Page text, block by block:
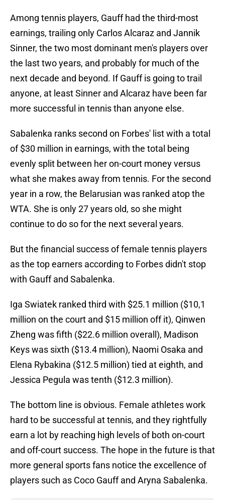
Among tennis players, Gauff had the third-most
earnings, trailing only Carlos Alcaraz and Jannik
Sinner, the two most dominant men's players over
the last two years, and probably for much of the
next decade and beyond. If Gauff is going to trail
anyone, at least Sinner and Alcaraz have been far
more successful in tennis than anyone else.
Sabalenka ranks second on Forbes' list with a total
of $30 million in earnings, with the total being
evenly split between her on-court money versus
what she makes away from tennis. For the second
year in a row, the Belarusian was ranked atop the
WTA. She is only 27 years old, so she might
continue to do so for the next several years.
But the financial success of female tennis players
as the top earners according to Forbes didn't stop
with Gauff and Sabalenka.
Iga Swiatek ranked third with $25.1 million ($10,1
million on the court and $15 million off it), Qinwen
Zheng was fifth ($22.6 million overall), Madison
Keys was sixth ($13.4 million), Naomi Osaka and
Elena Rybakina ($12.5 million) tied at eighth, and
Jessica Pegula was tenth ($12.3 million).
The bottom line is obvious. Female athletes work
hard to be successful at tennis, and they rightfully
earn a lot by reaching high levels of both on-court
and off-court success. The hope in the future is that
more general sports fans notice the excellence of
players such as Coco Gauff and Aryna Sabalenka.